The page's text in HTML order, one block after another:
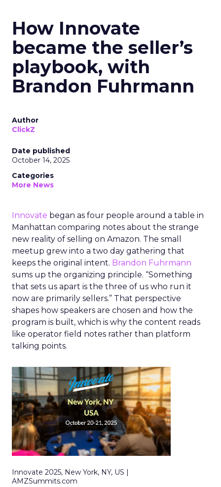
How Innovate
became the seller’s
playbook, with
Brandon Fuhrmann
Author
ClickZ
Date published
October 14, 2025
Categories
More News
Innovate began as four people around a table in
Manhattan comparing notes about the strange
new reality of selling on Amazon. The small
meetup grew into a two day gathering that
keeps the original intent. Brandon Fuhrmann
sums up the organizing principle. “Something
that sets us apart is the three of us who run it
now are primarily sellers.” That perspective
shapes how speakers are chosen and how the
program is built, which is why the content reads
like operator field notes rather than platform
talking points.
Innovate 2025, New York, NY, US |
AMZSummits.com